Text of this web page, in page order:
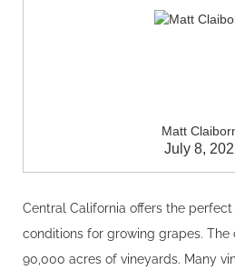
Matt
July 8,
Central California offers the perfect
conditions for growing grapes. The
90,000 acres of vineyards. Many